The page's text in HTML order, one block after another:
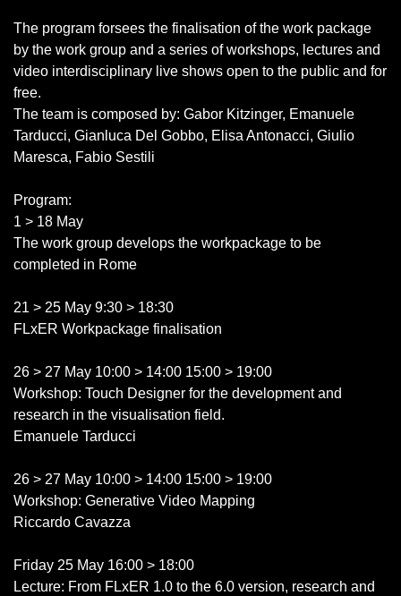
The program forsees the finalisation of the work package
by the work group and a series of workshops, lectures and
video interdisciplinary live shows open to the public and for
free.
The team is composed by: Gabor Kitzinger, Emanuele
Tarducci, Gianluca Del Gobbo, Elisa Antonacci, Giulio
Maresca, Fabio Sestili
Program:
1 > 18 May
The work group develops the workpackage to be
completed in Rome
21 > 25 May 9:30 > 18:30
FLxER Workpackage finalisation
26 > 27 May 10:00 > 14:00 15:00 > 19:00
Workshop: Touch Designer for the development and
research in the visualisation field.
Emanuele Tarducci
26 > 27 May 10:00 > 14:00 15:00 > 19:00
Workshop: Generative Video Mapping
Riccardo Cavazza
Friday 25 May 16:00 > 18:00
Lecture: From FLxER 1.0 to the 6.0 version, research and